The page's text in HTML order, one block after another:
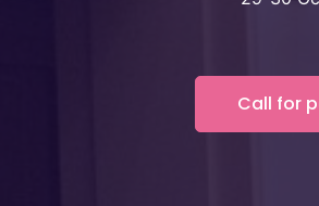
Call for